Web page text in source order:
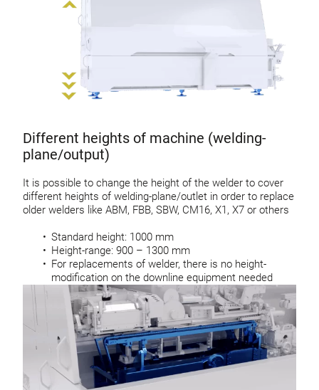
Different heights of machine (welding-
plane/output)
It is possible to change the height of the welder to cover
different heights of welding-plane/outlet in order to replace
older welders like ABM, FBB, SBW, CM16, X1, X7 or others
Standard height: 1000 mm
Height-range: 900 – 1300 mm
For replacements of welder, there is no height-
modification on the downline equipment needed